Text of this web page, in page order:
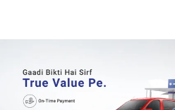
b042890a1794/as/Hero_Banner-
Buying-guide
/adobe/assets/
5ccd6ad3fcf8/as/